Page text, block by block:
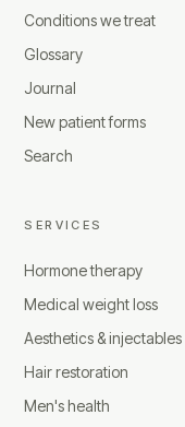
Conditions we treat
Glossary
Journal
New patient forms
Search
SERVICES
Hormone therapy
Medical weight loss
Aesthetics & injectables
Hair restoration
Men's health